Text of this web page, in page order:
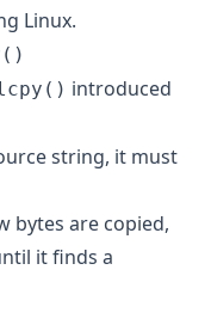
Linux.
introduced
string, it must
bytes are copied,
it finds a